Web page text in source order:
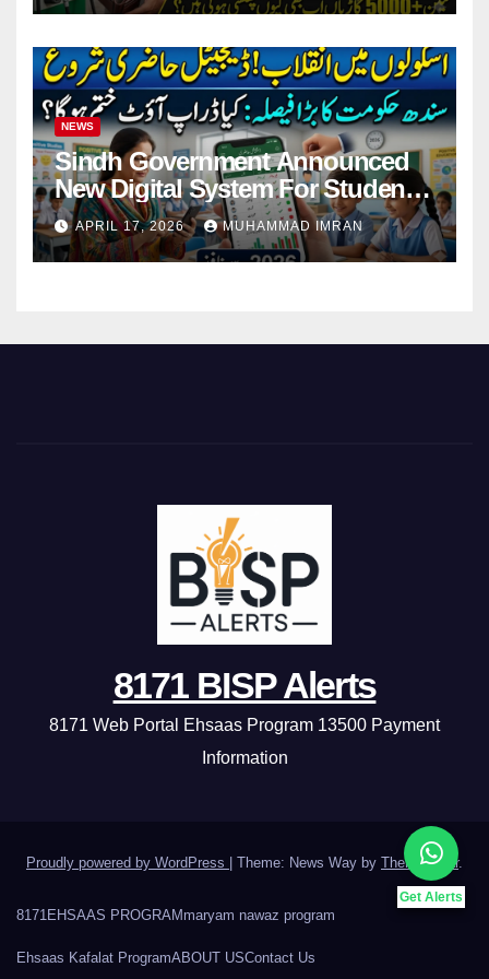
NEWS
Sindh Government Announced
New Digital System For Student
Attendance 2026
APRIL 17, 2026 MUHAMMAD IMRAN
Get Alerts
8171 BISP Alerts
8171 Web Portal Ehsaas Program 13500 Payment
Information
Proudly powered by WordPress Theme: News Way by Themeansar.
8171EHSAAS PROGRAM maryam nawaz program
Ehsaas Kafalat ProgramABOUT USContact Us